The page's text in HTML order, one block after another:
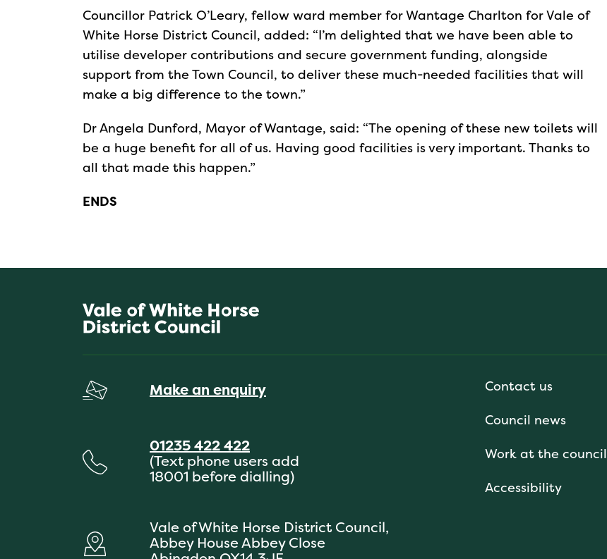
Councillor Patrick O’Leary, fellow ward member for Wantage Charlton for Vale of
White Horse District Council, added: “I’m delighted that we have been able to
utilise developer contributions and secure government funding, alongside
support from the Town Council, to deliver these much-needed facilities that will
make a big difference to the town.”
Dr Angela Dunford, Mayor of Wantage, said: “The opening of these new toilets will
be a huge benefit for all of us. Having good facilities is very important. Thanks to
all that made this happen.”
ENDS
Make an enquiry
01235 422 422
(Text phone users add
18001 before dialling)
Vale of White Horse District Council,
Abbey House Abbey Close
Contact us
Council news
Work at the council
Accessibility